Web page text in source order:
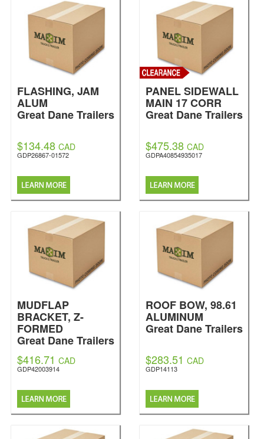
FLASHING, JAM
ALUM
Great Dane Trailers
$134.48 CAD
GDP26867-01572
PANEL SIDEWALL
MAIN 17 CORR
Great Dane Trailers
$475.38 CAD
GDPA40854935017
MUDFLAP
BRACKET, Z-
FORMED
Great Dane Trailers
$416.71 CAD
GDP42003914
ROOF BOW, 98.61
ALUMINUM
Great Dane Trailers
$283.51 CAD
GDP14113